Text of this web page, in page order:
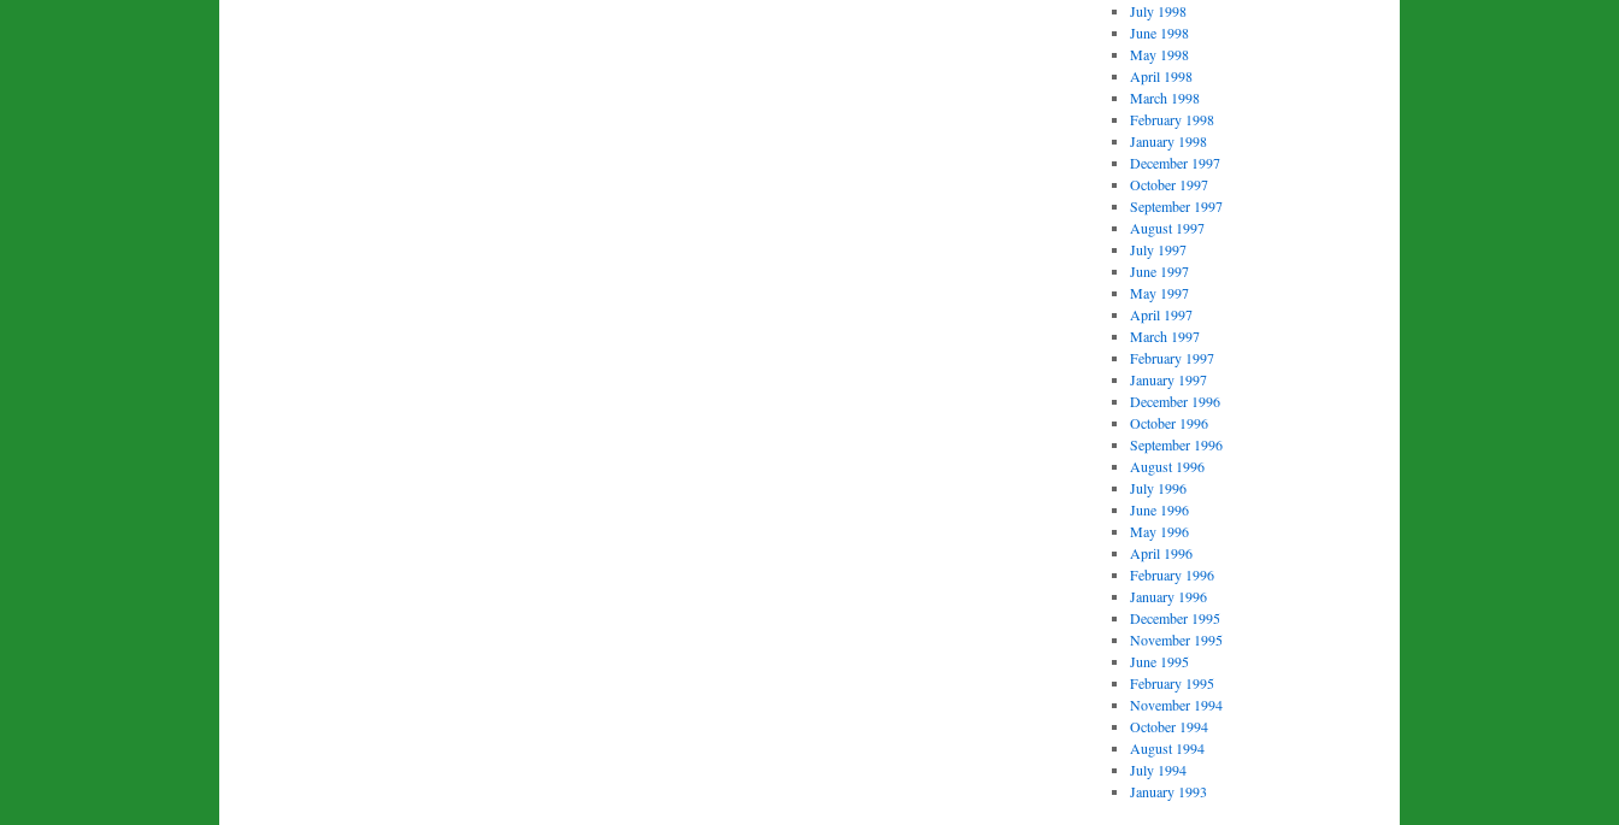
July 1998
June 1998
May 1998
April 1998
March 1998
February 1998
January 1998
December 1997
October 1997
September 1997
August 1997
July 1997
June 1997
May 1997
April 1997
March 1997
February 1997
January 1997
December 1996
October 1996
September 1996
August 1996
July 1996
June 1996
May 1996
April 1996
February 1996
January 1996
December 1995
November 1995
June 1995
February 1995
November 1994
October 1994
August 1994
July 1994
January 1993